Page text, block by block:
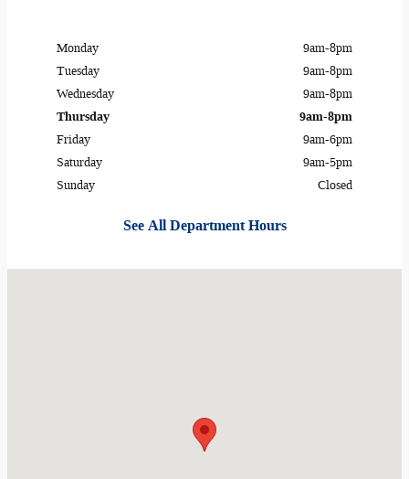
Monday
9am-8pm
Tuesday
9am-8pm
Wednesday
9am-8pm
Thursday
9am-8pm
Friday
9am-6pm
Saturday
9am-5pm
Sunday
Closed
See All Department Hours